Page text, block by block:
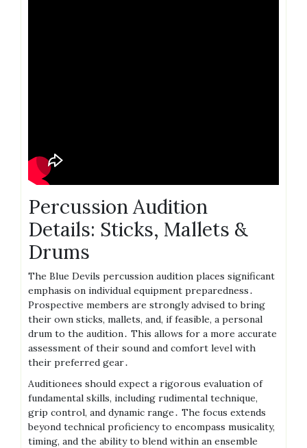
Percussion Audition
Details: Sticks, Mallets &
Drums
The Blue Devils percussion audition places significant
emphasis on individual equipment preparedness․
Prospective members are strongly advised to bring
their own sticks, mallets, and, if feasible, a personal
drum to the audition․ This allows for a more accurate
assessment of their sound and comfort level with
their preferred gear․
Auditionees should expect a rigorous evaluation of
fundamental skills, including rudimental technique,
grip control, and dynamic range․ The focus extends
beyond technical proficiency to encompass musicality,
timing, and the ability to blend within an ensemble